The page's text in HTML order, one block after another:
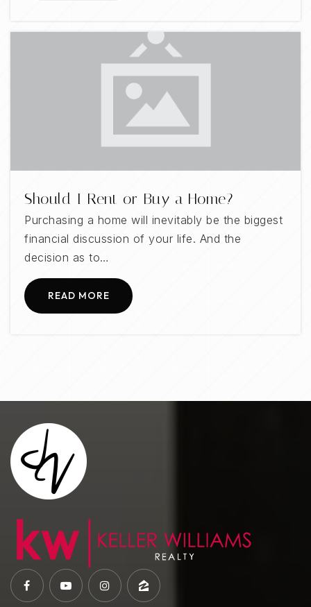
Should I Rent or Buy a Home?
Purchasing a home will inevitably be the biggest
financial discussion of your life. And the
decision as to…
READ MORE